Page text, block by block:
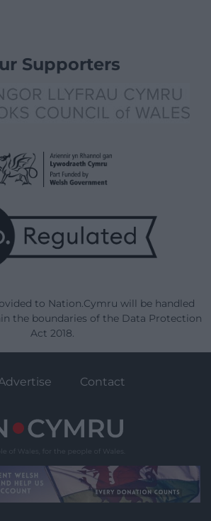
Supporters
to Nation.Cymru will be handled
the boundaries of the Data Protection
Act 2018.
Contact